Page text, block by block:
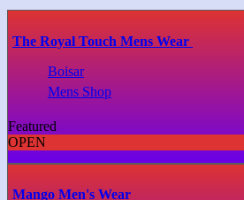
The Royal Touch Mens Wear
Boisar
Mens Shop
Featured
OPEN
Mango Men's Wear